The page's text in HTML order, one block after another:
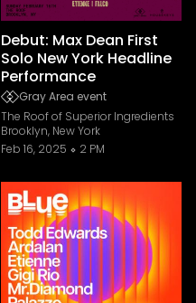
Debut: Max Dean First
Solo New York Headline
Performance
Gray Area event
The Roof of Superior Ingredients
Brooklyn, New York
Feb 16, 2025
2 PM